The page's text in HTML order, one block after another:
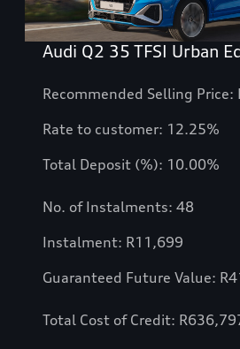
Audi Q2 35 TFSI Urban
Recommended Selling Price:
Rate to customer: 12.25%
Total Deposit (%): 10.00%
No. of Instalments: 48
Instalment: R11,699
Guaranteed Future Value:
Total Cost of Credit: